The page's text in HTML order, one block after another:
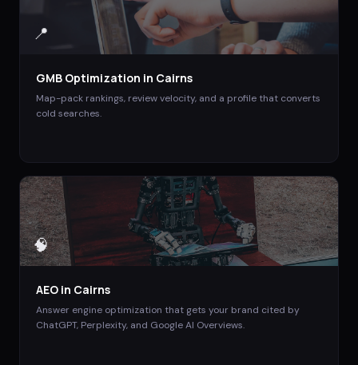
📍
GMB Optimization in Cairns
Map-pack rankings, review velocity, and a profile that converts
cold searches.
🧠
AEO in Cairns
Answer engine optimization that gets your brand cited by
ChatGPT, Perplexity, and Google AI Overviews.